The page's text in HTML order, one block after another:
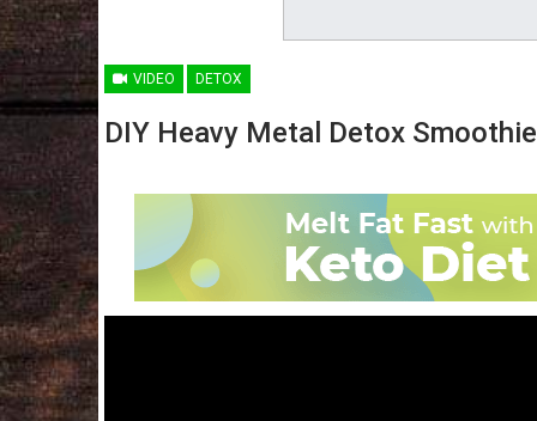
VIDEO DETOX
DIY Heavy Metal Detox Smoothie